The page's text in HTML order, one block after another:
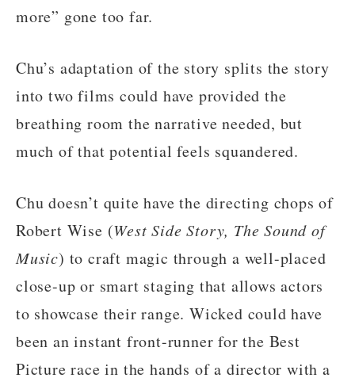
more” gone too far.
Chu’s adaptation of the story splits the story
into two films could have provided the
breathing room the narrative needed, but
much of that potential feels squandered.
Chu doesn’t quite have the directing chops of
Robert Wise (West Side Story, The Sound of
Music) to craft magic through a well-placed
close-up or smart staging that allows actors
to showcase their range. Wicked could have
been an instant front-runner for the Best
Picture race in the hands of a director with a